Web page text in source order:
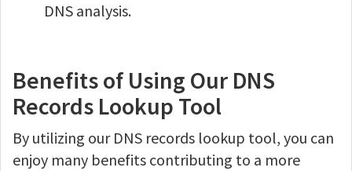
DNS analysis.
Benefits of Using Our DNS
Records Lookup Tool
By utilizing our DNS records lookup tool, you can
enjoy many benefits contributing to a more